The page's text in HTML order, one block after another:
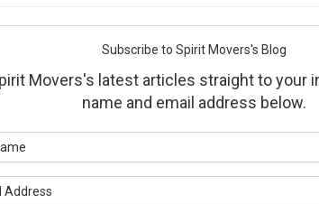
Subscribe to Spirit Movers's Blog
Movers's latest articles straight to your
name and email address below.